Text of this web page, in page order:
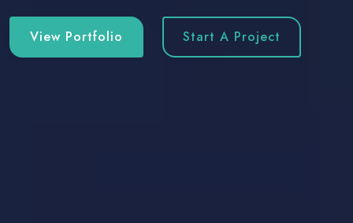
View Portfolio Start A Project